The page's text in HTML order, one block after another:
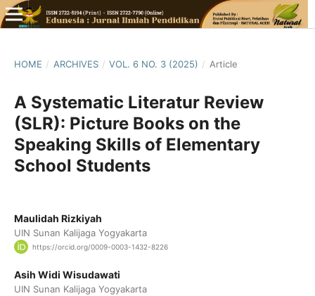
HOME / ARCHIVES / VOL. 6 NO. 3 (2025) / Article
A Systematic Literatur Review
(SLR): Picture Books on the
Speaking Skills of Elementary
School Students
Maulidah Rizkiyah
UIN Sunan Kalijaga Yogyakarta
https://orcid.org/0009-0003-1432-8226
Asih Widi Wisudawati
UIN Sunan Kalijaga Yogyakarta